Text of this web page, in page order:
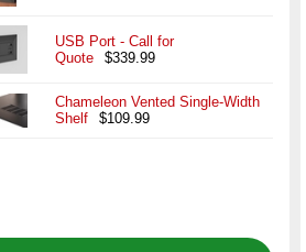
USB Port - Call for
Quote
$339.99
Chameleon Vented Single-Width
Shelf
$109.99